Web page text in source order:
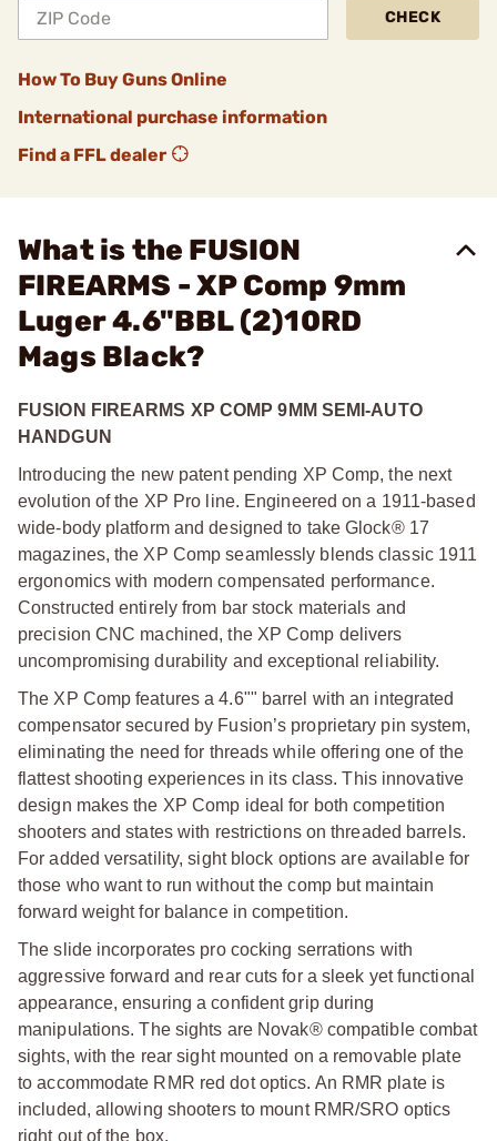
CHECK
How To Buy Guns Online
International purchase information
Find a FFL dealer
What is the FUSION
FIREARMS - XP Comp 9mm
Luger 4.6"BBL (2)10RD
Mags Black?
FUSION FIREARMS XP COMP 9MM SEMI-AUTO
HANDGUN
Introducing the new patent pending XP Comp, the next
evolution of the XP Pro line. Engineered on a 1911-based
wide-body platform and designed to take Glock® 17
magazines, the XP Comp seamlessly blends classic 1911
ergonomics with modern compensated performance.
Constructed entirely from bar stock materials and
precision CNC machined, the XP Comp delivers
uncompromising durability and exceptional reliability.
The XP Comp features a 4.6"" barrel with an integrated
compensator secured by Fusion’s proprietary pin system,
eliminating the need for threads while offering one of the
flattest shooting experiences in its class. This innovative
design makes the XP Comp ideal for both competition
shooters and states with restrictions on threaded barrels.
For added versatility, sight block options are available for
those who want to run without the comp but maintain
forward weight for balance in competition.
The slide incorporates pro cocking serrations with
aggressive forward and rear cuts for a sleek yet functional
appearance, ensuring a confident grip during
manipulations. The sights are Novak® compatible combat
sights, with the rear sight mounted on a removable plate
to accommodate RMR red dot optics. An RMR plate is
included, allowing shooters to mount RMR/SRO optics
right out of the box.